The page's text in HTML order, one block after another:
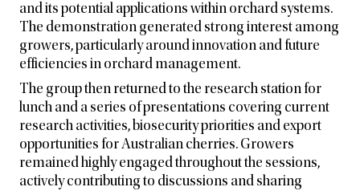
and its potential applications within orchard systems.
The demonstration generated strong interest among
growers, particularly around innovation and future
efficiencies in orchard management.
The group then returned to the research station for
lunch and a series of presentations covering current
research activities, biosecurity priorities and export
opportunities for Australian cherries. Growers
remained highly engaged throughout the sessions,
actively contributing to discussions and sharing